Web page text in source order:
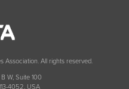
All rights reserved.
W, Suite 100
4052, USA